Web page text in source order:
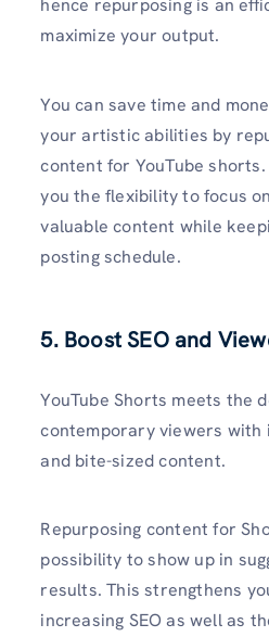
hence repurposing is an
maximize your output.
You can save time and
your artistic abilities by
content for YouTube
you the flexibility to focus
valuable content while
posting schedule.
5. Boost SEO and
YouTube Shorts meets the
contemporary viewers
and bite-sized content.
Repurposing content for
possibility to show up in
results. This strengthens
increasing SEO as well as